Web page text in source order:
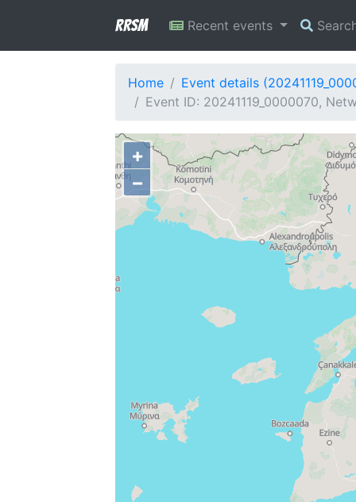
RRSM Recent events
Home
Event details
Event ID: 20241119_0000070,
+
−